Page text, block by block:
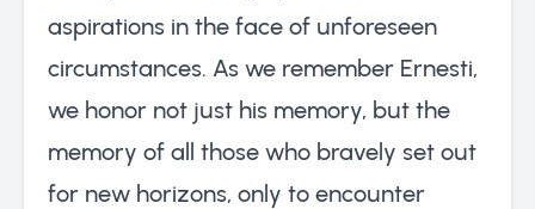
aspirations in the face of unforeseen
circumstances. As we remember Ernesti,
we honor not just his memory, but the
memory of all those who bravely set out
for new horizons, only to encounter